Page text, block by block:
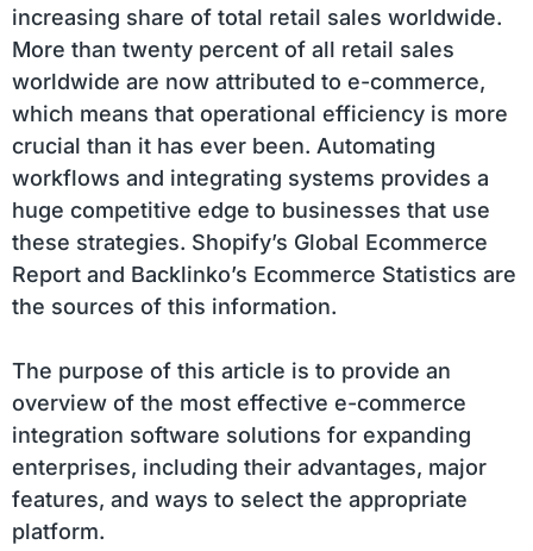
increasing share of total retail sales worldwide.
More than twenty percent of all retail sales
worldwide are now attributed to e-commerce,
which means that operational efficiency is more
crucial than it has ever been. Automating
workflows and integrating systems provides a
huge competitive edge to businesses that use
these strategies. Shopify’s Global Ecommerce
Report and Backlinko’s Ecommerce Statistics are
the sources of this information.
The purpose of this article is to provide an
overview of the most effective e-commerce
integration software solutions for expanding
enterprises, including their advantages, major
features, and ways to select the appropriate
platform.